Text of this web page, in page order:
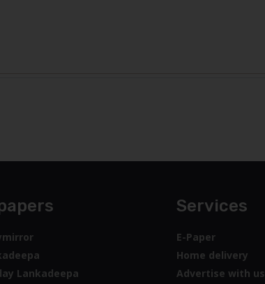
Lankadeepa
Services
E-Paper
Home delivery
Advertise with us